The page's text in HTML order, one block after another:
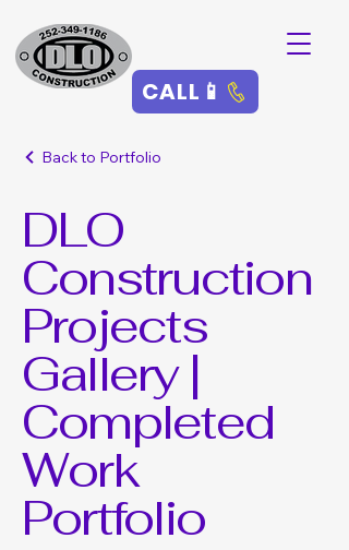
CALL📱
Back to Portfolio
DLO
Construction
Projects
Gallery |
Completed
Work
Portfolio